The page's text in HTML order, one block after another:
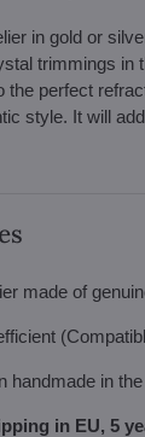
in gold or
trimmings in
the perfect
style. It will
made of
handmade in
in EU, 5